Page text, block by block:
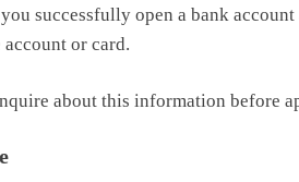
successfully open a bank
or card.
about this information before